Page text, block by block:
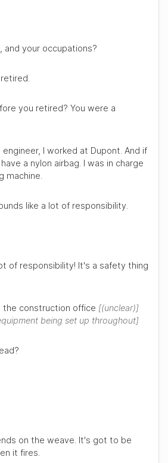
and your occupations?
you retired? You were a
I worked at Dupont. And if
a nylon airbag. I was in charge
machine.
like a lot of responsibility.
of responsibility! It's a safety thing
the construction office (unclear)
being set up throughout
on the weave. It's got to be
it fires.